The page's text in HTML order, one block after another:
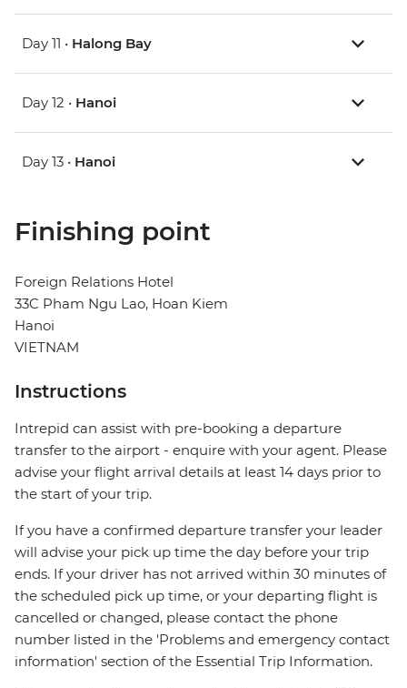
Day 11 • Halong Bay
Day 12 • Hanoi
Day 13 • Hanoi
Finishing point
Foreign Relations Hotel
33C Pham Ngu Lao, Hoan Kiem
Hanoi
VIETNAM
Instructions
Intrepid can assist with pre-booking a departure
transfer to the airport - enquire with your agent. Please
advise your flight arrival details at least 14 days prior to
the start of your trip.
If you have a confirmed departure transfer your leader
will advise your pick up time the day before your trip
ends. If your driver has not arrived within 30 minutes of
the scheduled pick up time, or your departing flight is
cancelled or changed, please contact the phone
number listed in the 'Problems and emergency contact
information' section of the Essential Trip Information.